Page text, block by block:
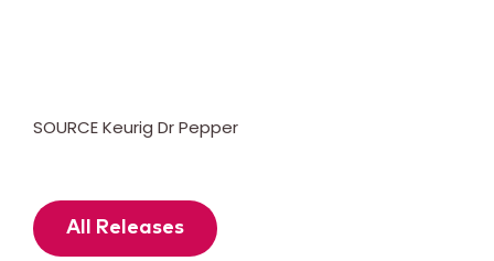
SOURCE Keurig Dr Pepper
All Releases